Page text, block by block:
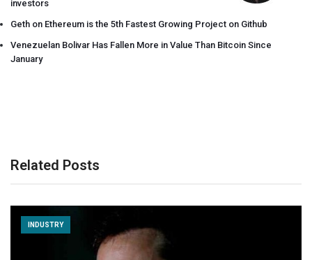
investors
Geth on Ethereum is the 5th Fastest Growing Project on Github
Venezuelan Bolivar Has Fallen More in Value Than Bitcoin Since
January
Related Posts
INDUSTRY